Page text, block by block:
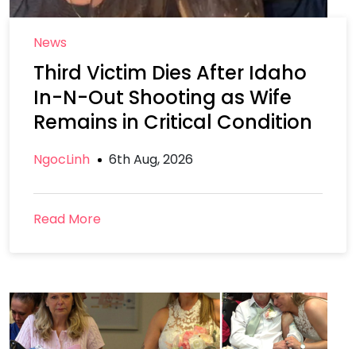
News
Third Victim Dies After Idaho
In-N-Out Shooting as Wife
Remains in Critical Condition
NgocLinh 6th Aug, 2026
Read More